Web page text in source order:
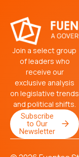
Join a select group
of leaders who
receive our
exclusive analysis
on legislative trends
and political shifts.
Subscribe
to Our
Newsletter